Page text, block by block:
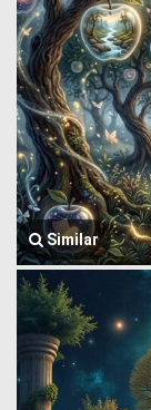
Similar